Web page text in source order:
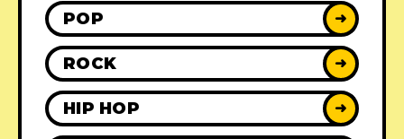
POP ➜
ROCK ➜
HIP HOP ➜